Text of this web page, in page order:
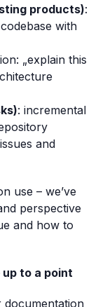
products):
with
„explain this
: incremental
and
use – we’ve
perspective
and how to
to a point
documentation